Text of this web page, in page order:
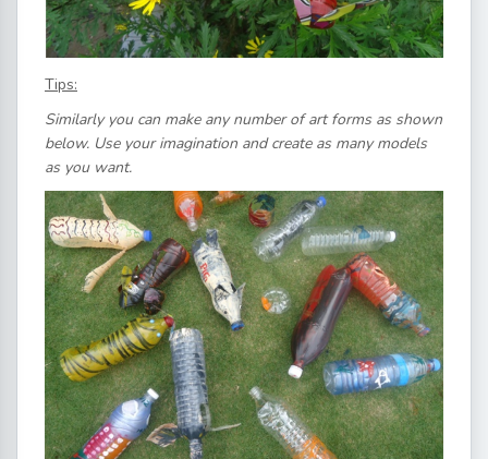
Tips:
Similarly you can make any number of art forms as shown
below. Use your imagination and create as many models
as you want.